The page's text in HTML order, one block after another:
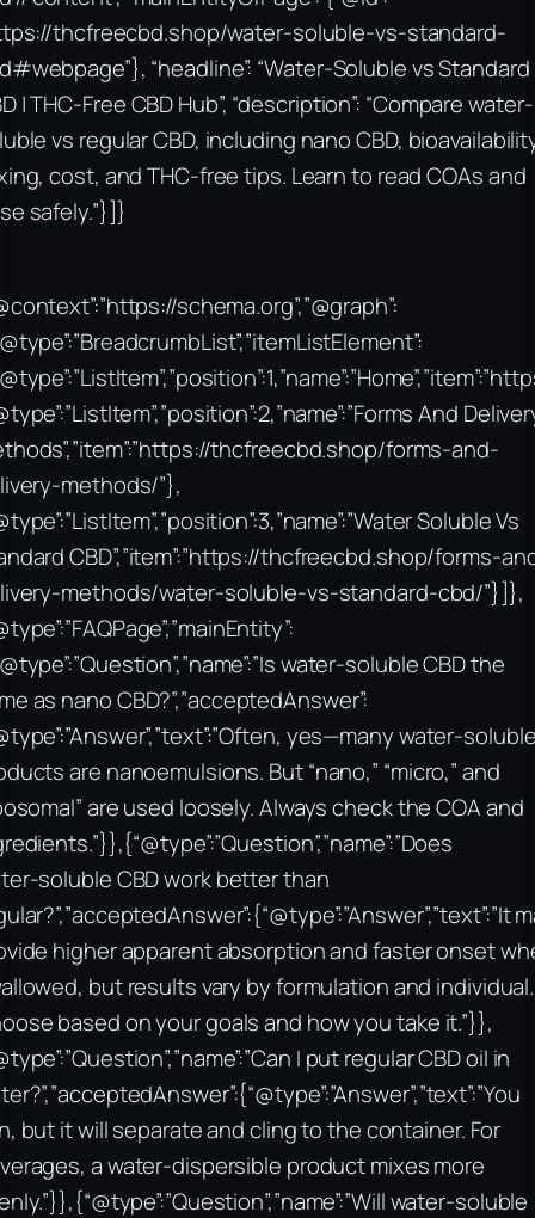
thcfreecbd.shop/water-soluble-vs-standard-
“headline”: “Water-Soluble vs Standard
| THC-Free CBD Hub”, “description”: “Compare water-
vs regular CBD, including nano CBD,
cost, and THC-free tips. Learn to read COAs and
safely.”}]}
schema.org”,”@graph”:
And
thcfreecbd.shop/forms-and-
methods/”},
Soluble Vs
CBD”,”item”:”https://thcfreecbd.shop/forms-
methods/water-soluble-vs-standard-cbd/”}]},
water‑soluble CBD the
as nano CBD?”,”acceptedAnswer”:
yes—many
are nanoemulsions. But “nano,” “micro,” and
are used loosely. Always check the COA and
CBD work better than
higher apparent absorption and faster onset
but results vary by formulation and individual.
based on your goals and how you take it.”}},
I put regular CBD oil in
but it will separate and cling to the container. For
a water‑dispersible product mixes more
water‑soluble